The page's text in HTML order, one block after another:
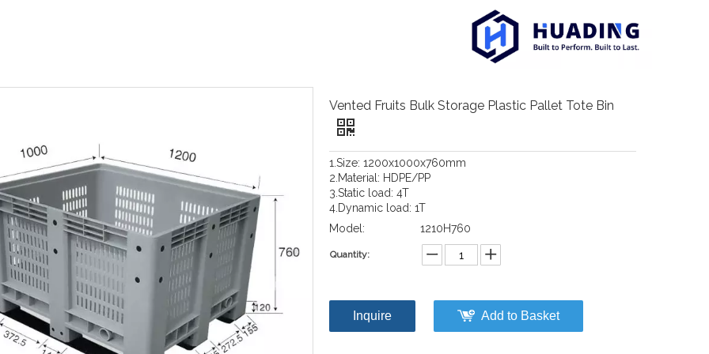
Vented Fruits Bulk Storage Plastic Pallet Tote Bin
1.Size: 1200x1000x760mm
2.Material: HDPE/PP
3.Static load: 4T
4.Dynamic load: 1T
Model:
1210H760
Quantity:
Inquire Add to Basket